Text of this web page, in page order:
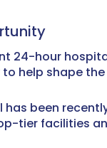
24-hour
help shape
has been
tier facilities